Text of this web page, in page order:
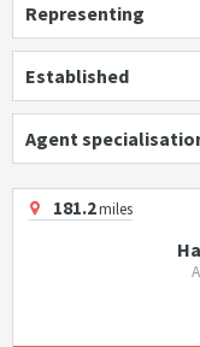
Representing
Established
Agent
181.2miles